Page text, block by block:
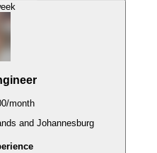
/month
and Johannesburg